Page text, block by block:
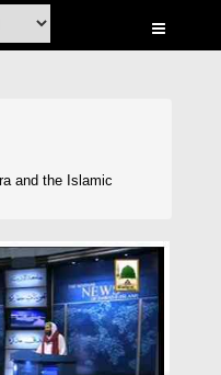
and the Islamic